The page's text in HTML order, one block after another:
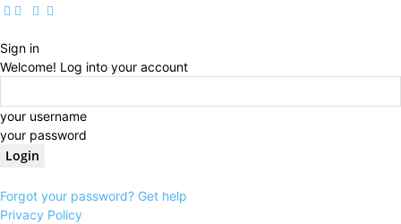
Sign in
Welcome! Log into your account
your username
your password
Forgot your password? Get help
Privacy Policy